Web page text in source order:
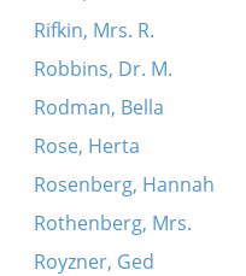
Rifkin, Mrs. R.
Robbins, Dr. M.
Rodman, Bella
Rose, Herta
Rosenberg, Hannah
Rothenberg, Mrs.
Royzner, Ged